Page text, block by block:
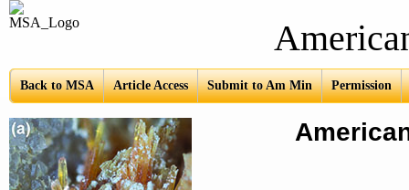
American
Back to MSA Article Access Submit to Am Min Permission